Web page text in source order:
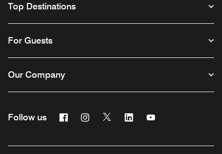
Top Destinations
For Guests
Our Company
Follow us FacebookInstagram
Twitter Linkedin